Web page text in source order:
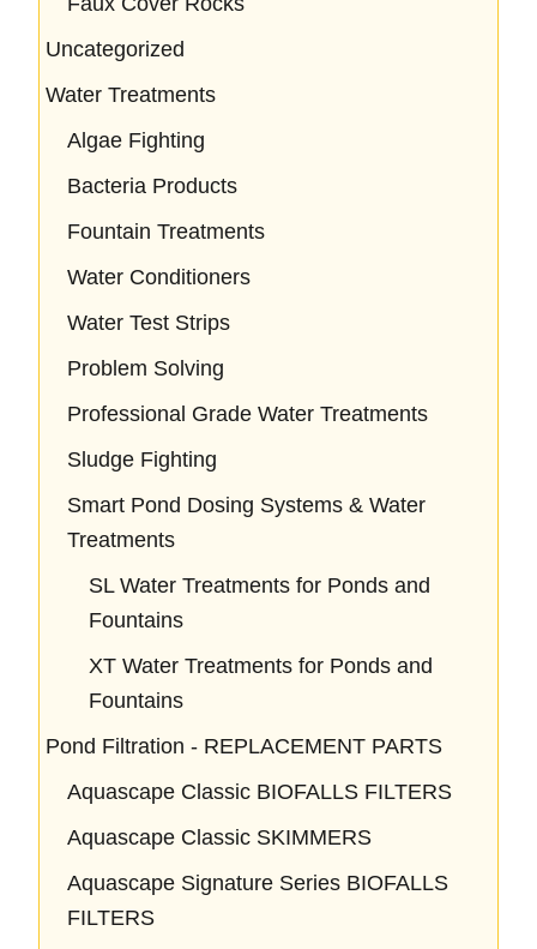
Uncategorized
Water Treatments
Algae Fighting
Bacteria Products
Fountain Treatments
Water Conditioners
Water Test Strips
Problem Solving
Professional Grade Water Treatments
Sludge Fighting
Smart Pond Dosing Systems & Water
Treatments
SL Water Treatments for Ponds and
Fountains
XT Water Treatments for Ponds and
Fountains
Pond Filtration - REPLACEMENT PARTS
Aquascape Classic BIOFALLS FILTERS
Aquascape Classic SKIMMERS
Aquascape Signature Series BIOFALLS
FILTERS